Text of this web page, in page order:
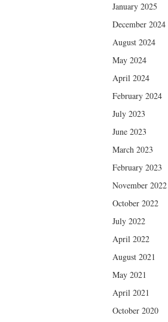
January 2025
December 2024
August 2024
May 2024
April 2024
February 2024
July 2023
June 2023
March 2023
February 2023
November 2022
October 2022
July 2022
April 2022
August 2021
May 2021
April 2021
October 2020